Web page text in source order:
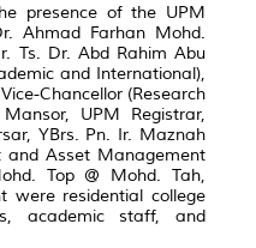
presence of the UPM
Ahmad Farhan Mohd.
Ts. Dr. Abd Rahim Abu
and International),
Chancellor (Research
UPM Registrar,
YBrs. Pn. Ir. Maznah
and Asset Management
Top @ Mohd. Tah,
were residential college
academic staff, and